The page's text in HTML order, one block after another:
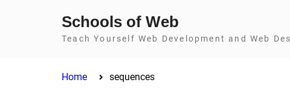
Schools of Web
Teach Yourself Web Development and Web
Home sequences